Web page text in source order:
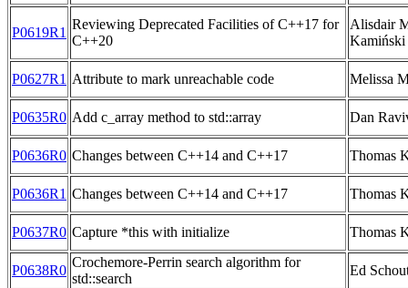
P0619R1
Reviewing Deprecated Facilities of C++17 for
C++20
Alisdair
Kamiński
P0627R1 Attribute to mark unreachable code Melissa
P0635R0 Add c_array method to std::array Dan
P0636R0 Changes between C++14 and C++17 Thomas
P0636R1 Changes between C++14 and C++17 Thomas
P0637R0 Capture *this with initialize Thomas
P0638R0
Crochemore-Perrin search algorithm for
std::search
Ed